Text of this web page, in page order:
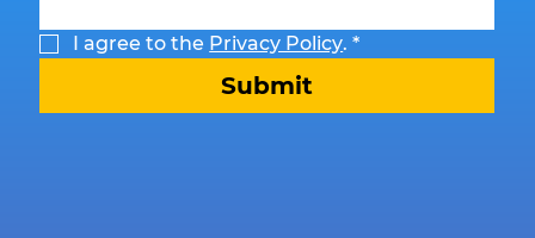
I agree to the Privacy Policy. *
Submit